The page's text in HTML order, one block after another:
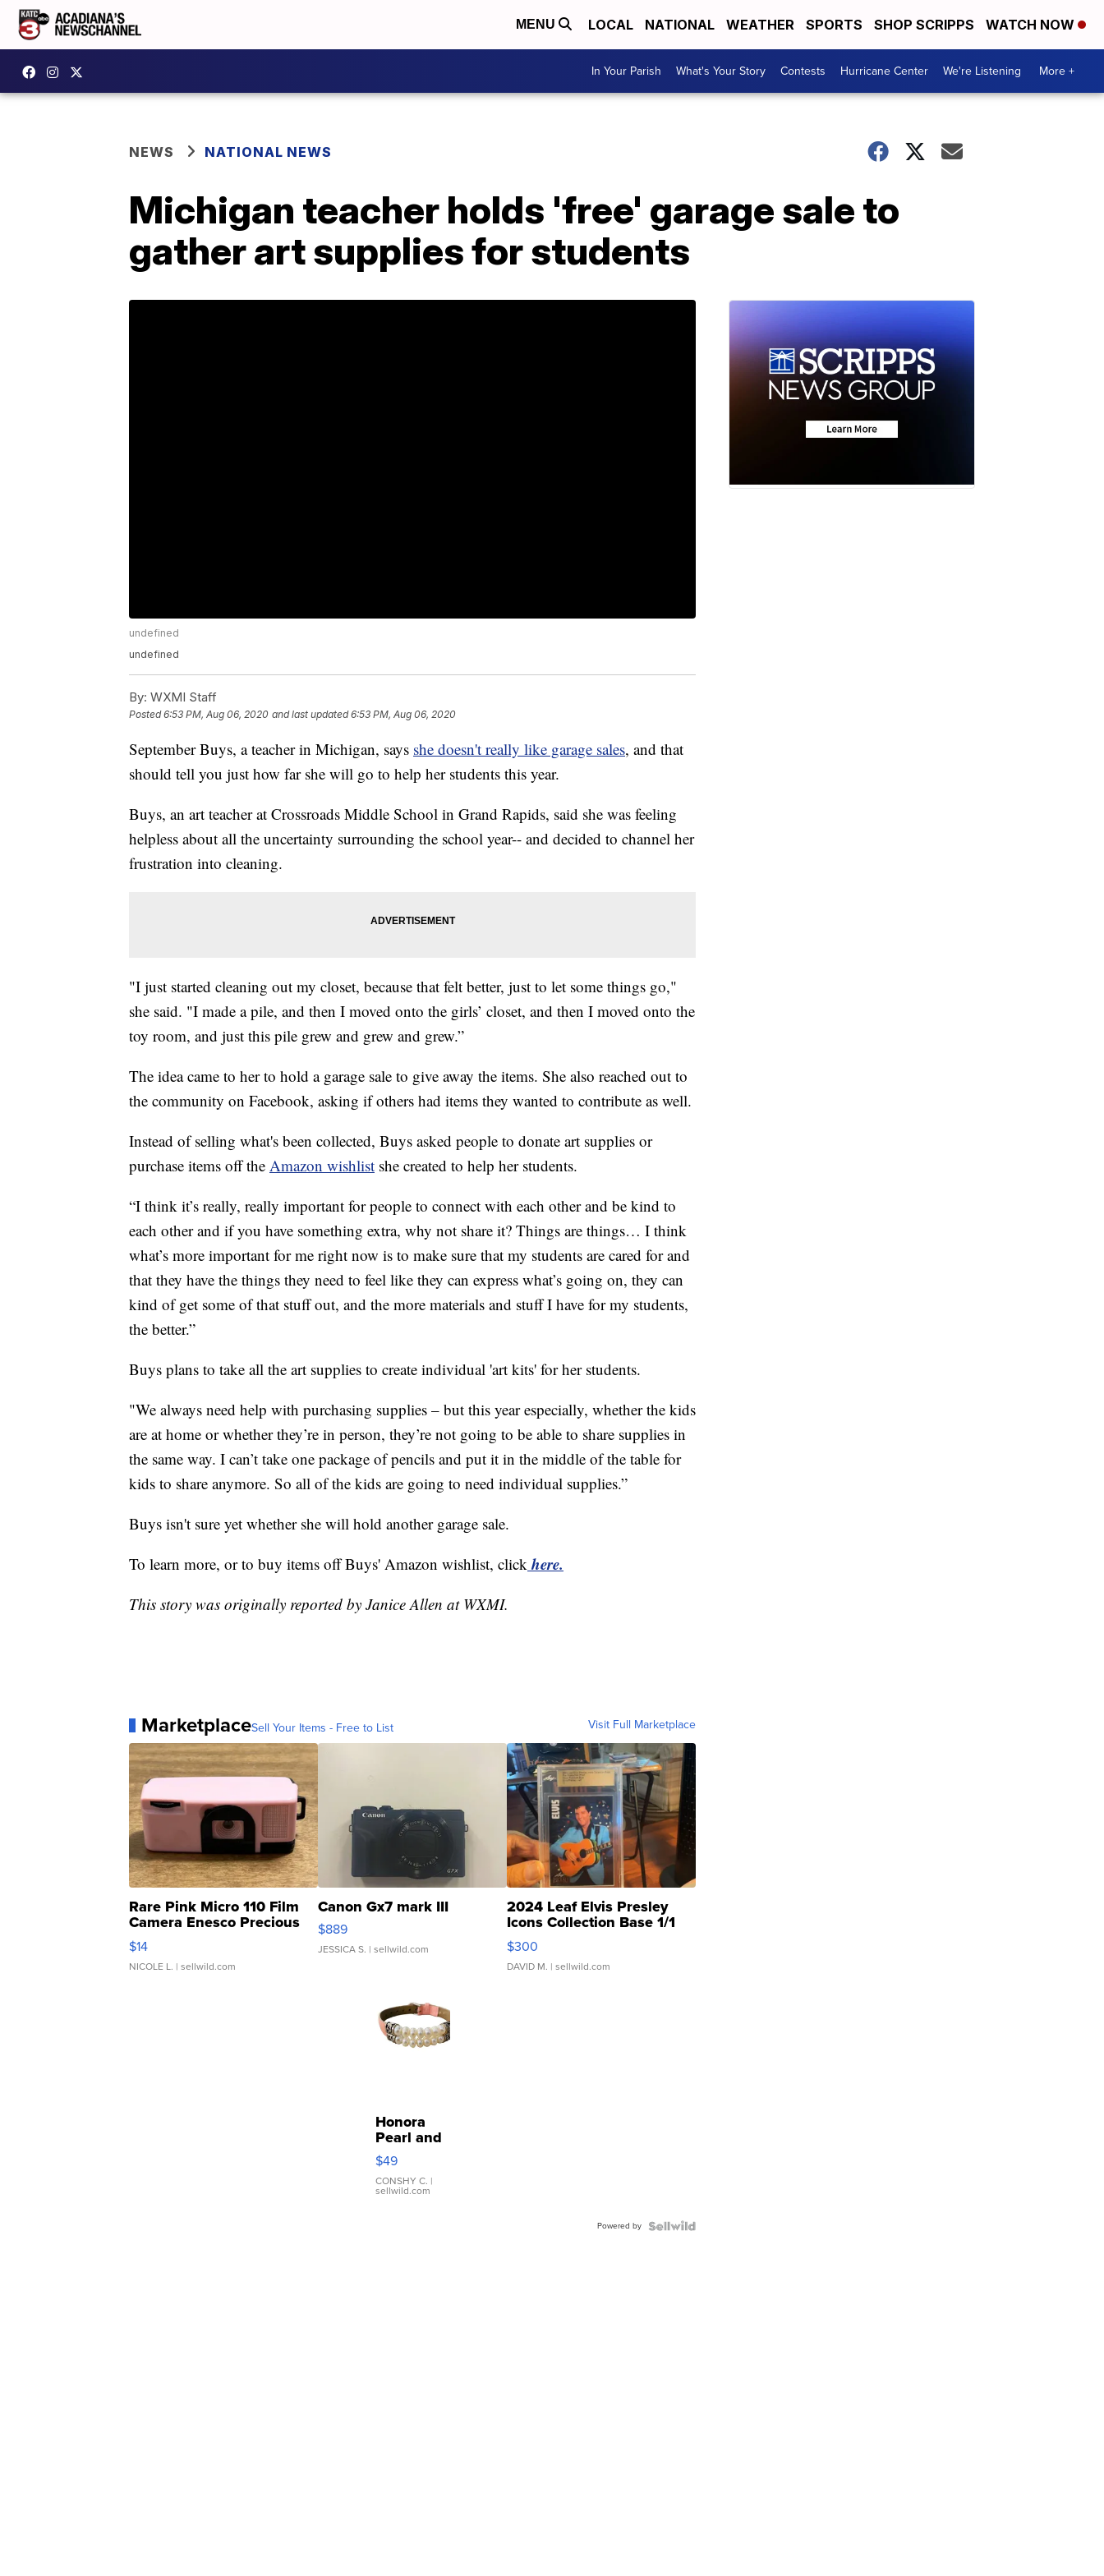
MENU LOCAL NATIONAL WEATHER SPORTS SHOP SCRIPPS WATCH NOW
In Your Parish What's Your Story Contests Hurricane Center We're Listening More +
NEWS NATIONAL NEWS
Michigan teacher holds 'free' garage sale to
gather art supplies for students
undefined
undefined
By: WXMI Staff
Posted6:53 PM, Aug 06, 2020 and last updated 6:53 PM, Aug 06, 2020
September Buys, a teacher in Michigan, says she doesn't really like garage sales, and that
should tell you just how far she will go to help her students this year.
Buys, an art teacher at Crossroads Middle School in Grand Rapids, said she was feeling
helpless about all the uncertainty surrounding the school year-- and decided to channel her
frustration into cleaning.
"I just started cleaning out my closet, because that felt better, just to let some things go,"
she said. "I made a pile, and then I moved onto the girls’ closet, and then I moved onto the
toy room, and just this pile grew and grew and grew.”
The idea came to her to hold a garage sale to give away the items. She also reached out to
the community on Facebook, asking if others had items they wanted to contribute as well.
Instead of selling what's been collected, Buys asked people to donate art supplies or
purchase items off the Amazon wishlist she created to help her students.
“I think it’s really, really important for people to connect with each other and be kind to
each other and if you have something extra, why not share it? Things are things… I think
what’s more important for me right now is to make sure that my students are cared for and
that they have the things they need to feel like they can express what’s going on, they can
kind of get some of that stuff out, and the more materials and stuff I have for my students,
the better.”
Buys plans to take all the art supplies to create individual 'art kits' for her students.
"We always need help with purchasing supplies – but this year especially, whether the kids
are at home or whether they’re in person, they’re not going to be able to share supplies in
the same way. I can’t take one package of pencils and put it in the middle of the table for
kids to share anymore. So all of the kids are going to need individual supplies.”
Buys isn't sure yet whether she will hold another garage sale.
To learn more, or to buy items off Buys' Amazon wishlist, clickhere.
This story was originally reported by Janice Allen at WXMI.
MarketplaceSell Your Items - Free to List Visit Full Marketplace
Rare Pink Micro 110 Film
Camera Enesco Precious
Moments TD4
$14
NICOLE L. | sellwild.com
Canon Gx7 mark III
$889
JESSICA S. | sellwild.com
2024 Leaf Elvis Presley
Icons Collection Base 1/1
SSP Clear ...
$300
DAVID M. | sellwild.com
Honora
Pearl and
Pink
Leather
Bracelet
Adjustable
$49
CONSHY C. |
sellwild.com
Powered by